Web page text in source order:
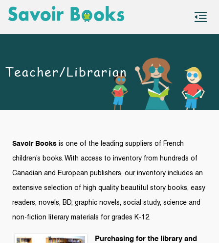
Teacher/Librarian
Savoir Books is one of the leading suppliers of French
children’s books. With access to inventory from hundreds of
Canadian and European publishers, our inventory includes an
extensive selection of high quality beautiful story books, easy
readers, novels, BD, graphic novels, social study, science and
non-fiction literary materials for grades K-12.
Purchasing for the library and